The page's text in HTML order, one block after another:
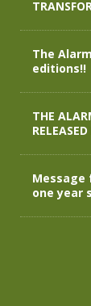
The
editions!!
THE
Message
one year